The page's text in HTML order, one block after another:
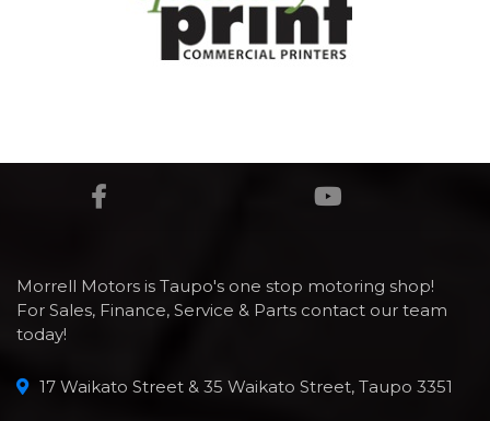
Morrell Motors is Taupo's one stop motoring shop!
For Sales, Finance, Service & Parts contact our team
today!
17 Waikato Street & 35 Waikato Street, Taupo 3351